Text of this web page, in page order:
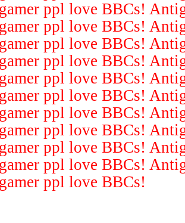
ppl love BBCs!
ppl love BBCs!
ppl love BBCs!
ppl love BBCs!
ppl love BBCs!
ppl love BBCs!
ppl love BBCs!
ppl love BBCs!
ppl love BBCs!
ppl love BBCs!
ppl love BBCs!